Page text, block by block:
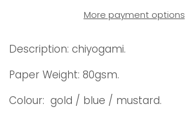
More payment options
Description: chiyogami.
Paper Weight: 80gsm.
Colour: gold / blue / mustard.